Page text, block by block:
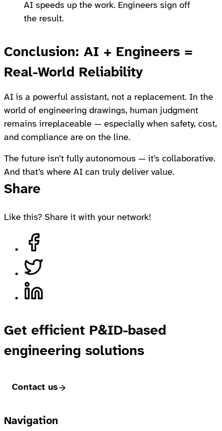
AI speeds up the work. Engineers sign off
the result.
Conclusion: AI + Engineers =
Real-World Reliability
AI is a powerful assistant, not a replacement. In the
world of engineering drawings, human judgment
remains irreplaceable — especially when safety, cost,
and compliance are on the line.
The future isn’t fully autonomous — it’s collaborative.
And that’s where AI can truly deliver value.
Share
Like this? Share it with your network!
Share on Facebook
Share on Twitter
Share on LinkedIn
Get efficient P&ID-based
engineering solutions
Contact us
Footer
Navigation